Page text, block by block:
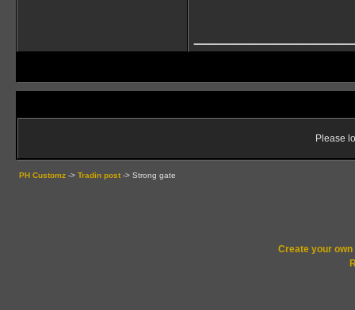
Please
PH Customz -> Tradin post -> Strong gate
Create your own